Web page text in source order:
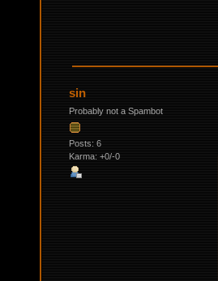
sin
Probably not a Spambot
Posts: 6
Karma: +0/-0